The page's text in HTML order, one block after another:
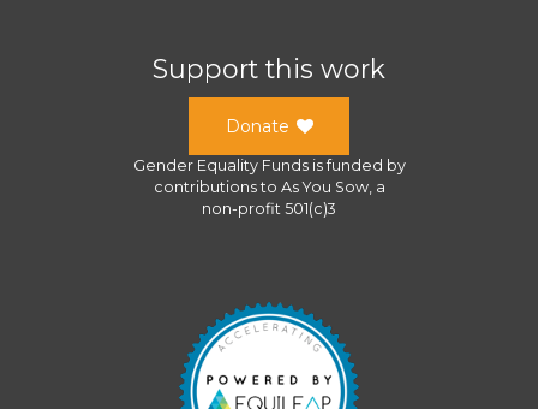
Support this work
Donate
Gender Equality Fundsis funded by
contributions to As You Sow, a
non-profit 501(c)3